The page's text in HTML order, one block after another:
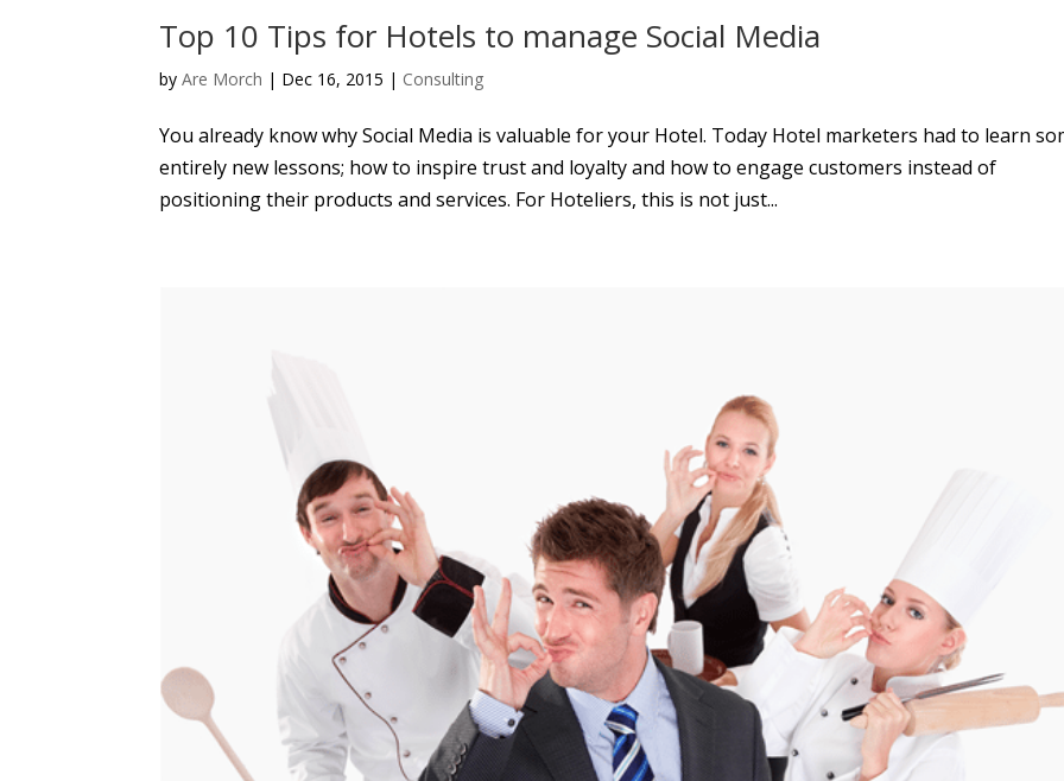
Top 10 Tips for Hotels to manage Social Media
byAre Morch | Dec 16, 2015 | Consulting
You already know why Social Media is valuable for your Hotel. Today Hotel marketers had to learn
entirely new lessons; how to inspire trust and loyalty and how to engage customers instead of
positioning their products and services. For Hoteliers, this is not just...